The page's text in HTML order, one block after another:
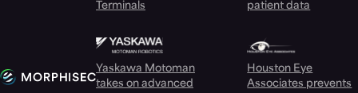
Terminals
patient data
Yaskawa Motoman
takes on advanced
Houston Eye
Associates prevents